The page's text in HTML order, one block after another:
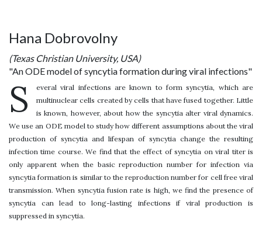
Hana Dobrovolny
(Texas Christian University, USA)
"An ODE model of syncytia formation during viral infections"
S
everal viral infections are known to form syncytia, which are
multinuclear cells created by cells that have fused together. Little
is known, however, about how the syncytia alter viral dynamics.
We use an ODE model to study how different assumptions about the viral
production of syncytia and lifespan of syncytia change the resulting
infection time course. We find that the effect of syncytia on viral titer is
only apparent when the basic reproduction number for infection via
syncytia formation is similar to the reproduction number for cell free viral
transmission. When syncytia fusion rate is high, we find the presence of
syncytia can lead to long-lasting infections if viral production is
suppressed in syncytia.